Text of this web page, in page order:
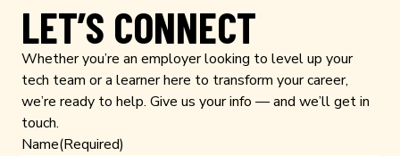
LET’S CONNECT
Whether you’re an employer looking to level up your
tech team or a learner here to transform your career,
we’re ready to help. Give us your info — and we’ll get in
touch.
Name(Required)